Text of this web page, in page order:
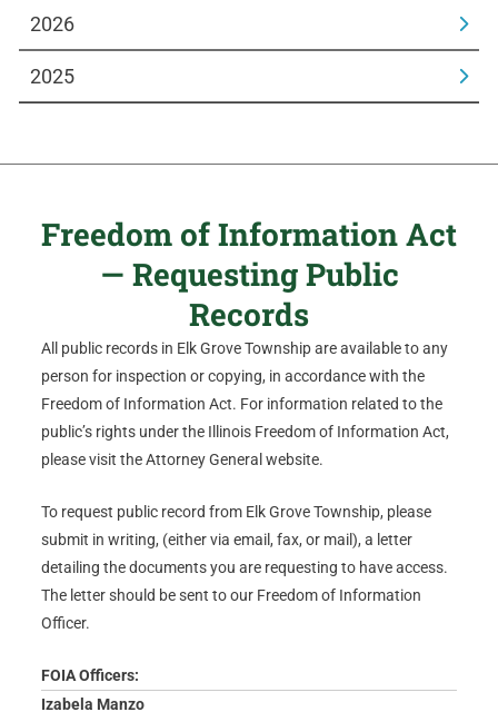
2026
2025
Freedom of Information Act
— Requesting Public
Records
All public records in Elk Grove Township are available to any
person for inspection or copying, in accordance with the
Freedom of Information Act. For information related to the
public’s rights under the Illinois Freedom of Information Act,
please visit the Attorney General website.
To request public record from Elk Grove Township, please
submit in writing, (either via email, fax, or mail), a letter
detailing the documents you are requesting to have access.
The letter should be sent to our Freedom of Information
Officer.
FOIA Officers:
Izabela Manzo